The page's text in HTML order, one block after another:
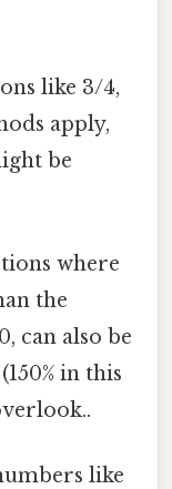
like 3/4,
apply,
be
where
the
can also be
in this
like